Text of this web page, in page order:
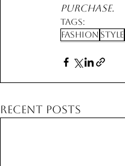
purchase.
Tags:
Fashion Style
Recent Posts